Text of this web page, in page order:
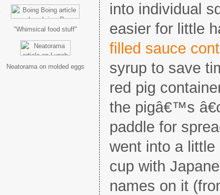
"Whimsical food stuff"
Neatorama on molded eggs
into individual
easier for little
filled sauce
syrup to save
red pig
the pigâ€™s
paddle for
went into a
cup with
names on it